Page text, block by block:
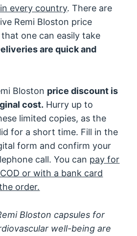
every country. There are
Remi Bloston price
one can easily take
are quick and
Bloston price discount is
cost. Hurry up to
limited copies, as the
for a short time. Fill in the
form and confirm your
call. You can pay for
or with a bank card
order.
Bloston capsules for
well-being are